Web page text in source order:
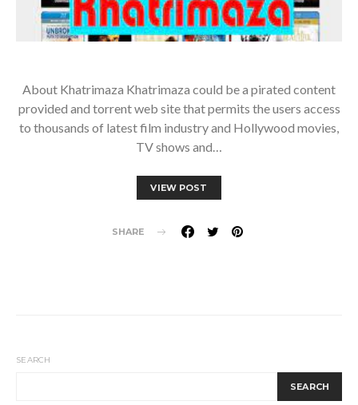
About Khatrimaza Khatrimaza could be a pirated content
provided and torrent web site that permits the users access
to thousands of latest film industry and Hollywood movies,
TV shows and…
VIEW POST
SHARE
SEARCH
SEARCH